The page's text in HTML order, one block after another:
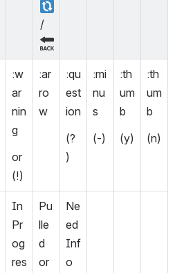
/
:w
ar
nin
g
or
(!)
:ar
ro
w
:qu
est
ion
(?
)
:mi
nu
s
(-)
:th
um
b
(y)
:th
um
b
(n)
In
Pr
og
res
Pu
lle
d
or
Ne
ed
Inf
o